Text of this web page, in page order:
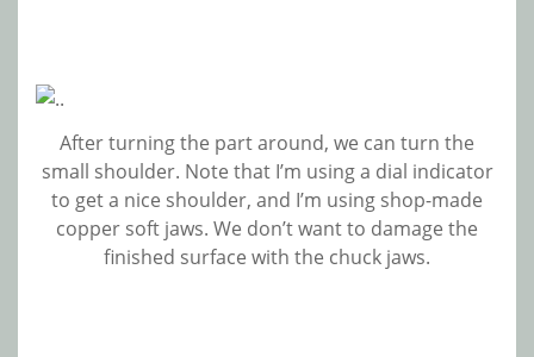
After turning the part around, we can turn the
small shoulder. Note that I’m using a dial indicator
to get a nice shoulder, and I’m using shop-made
copper soft jaws. We don’t want to damage the
finished surface with the chuck jaws.